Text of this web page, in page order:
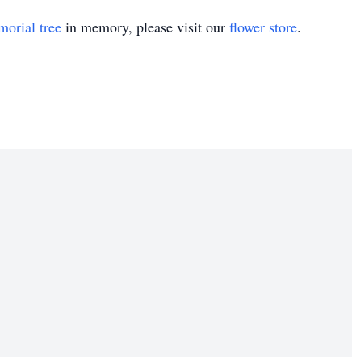
tree in memory, please visit our flower store.